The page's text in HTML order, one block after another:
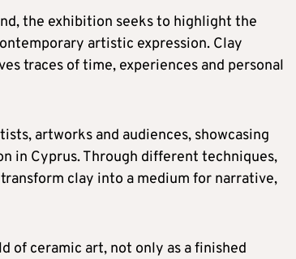
the exhibition seeks to highlight the
artistic expression. Clay
traces of time, experiences and personal
artworks and audiences, showcasing
in Cyprus. Through different techniques,
clay into a medium for narrative,
of ceramic art, not only as a finished